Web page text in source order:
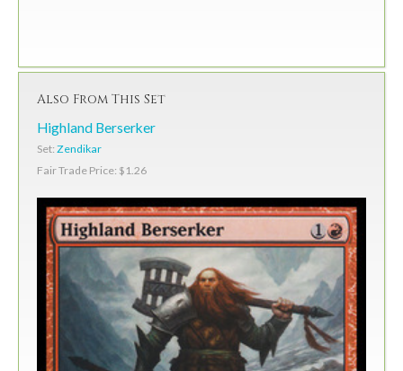
Also From This Set
Highland Berserker
Set: Zendikar
Fair Trade Price: $1.26